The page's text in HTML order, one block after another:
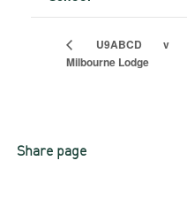
U9ABCD v
Milbourne Lodge
Share page